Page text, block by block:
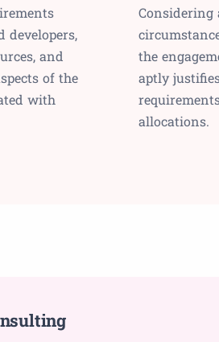
developers,
and
of the
with
Considering
the
aptly
allocations.